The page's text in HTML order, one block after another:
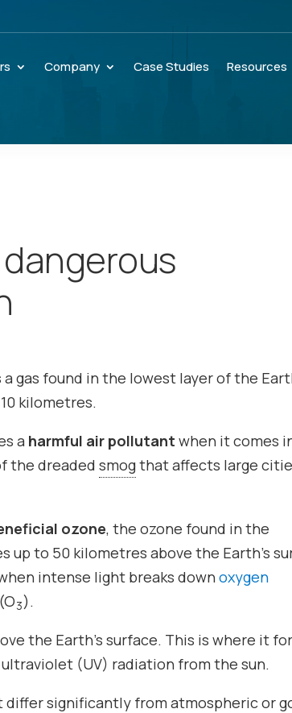
Company Case Studies Resources
a gas found in the lowest layer of the
kilometres.
a harmful air pollutant when it comes
the dreadedsmogthat affects large
ozone, the ozone found in the
to 50 kilometres above the Earth’s
intense light breaks downoxygen
3).
the Earth’s surface. This is where it
(UV) radiation from the sun.
significantly from atmospheric or